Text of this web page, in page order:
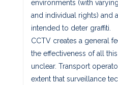
environments (with
and individual rights) and
intended to deter graffiti.
CCTV creates a general
the effectiveness of all
unclear. Transport
extent that surveillance